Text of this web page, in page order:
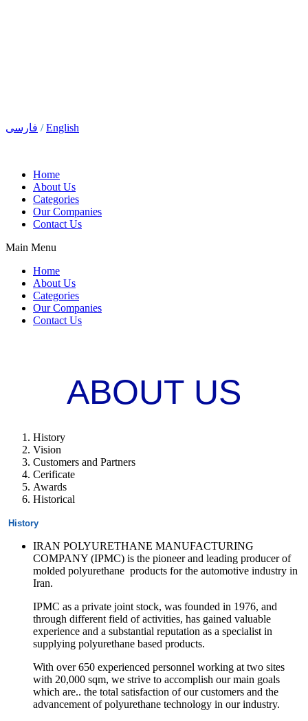
فارسی /English
Home
About Us
Categories
Our Companies
Contact Us
Main Menu
Home
About Us
Categories
Our Companies
Contact Us
ABOUT US
History
Vision
Customers and Partners
Cerificate
Awards
Historical
History
IRAN POLYURETHANE MANUFACTURING
COMPANY (IPMC) is the pioneer and leading producer of
molded polyurethane products for the automotive industry in
Iran.
IPMC as a private joint stock, was founded in 1976, and
through different field of activities, has gained valuable
experience and a substantial reputation as a specialist in
supplying polyurethane based products.
With over 650 experienced personnel working at two sites
with 20,000 sqm, we strive to accomplish our main goals
which are.. the total satisfaction of our customers and the
advancement of polyurethane technology in our industry.